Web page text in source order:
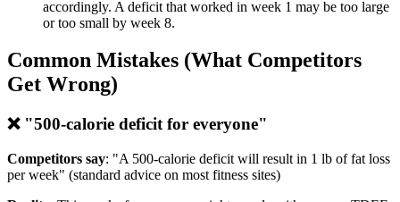
accordingly. A deficit that worked in week 1 may be too large
or too small by week 8.
Common Mistakes (What Competitors
Get Wrong)
❌ "500-calorie deficit for everyone"
Competitors say: "A 500-calorie deficit will result in 1 lb of fat loss
per week" (standard advice on most fitness sites)